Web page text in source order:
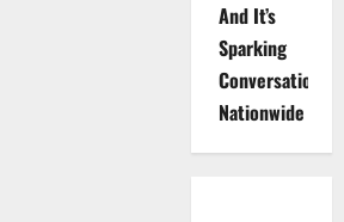
And It’s
Sparking
Conversations
Nationwide